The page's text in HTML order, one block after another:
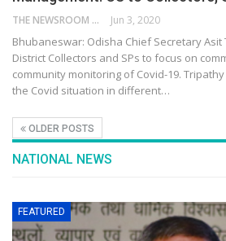
THE NEWSROOM NETWORK Jun 3, 2020
Bhubaneswar: Odisha Chief Secretary
District Collectors and SPs to focus on
community monitoring of Covid-19.
the Covid situation in different…
OLDER POSTS
NATIONAL NEWS
FEATURED